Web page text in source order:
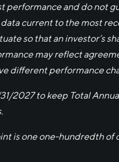
and do not
current to the most
so that an investor’s
may reflect
different performance
2027 to keep Total
is one one-hundredth of